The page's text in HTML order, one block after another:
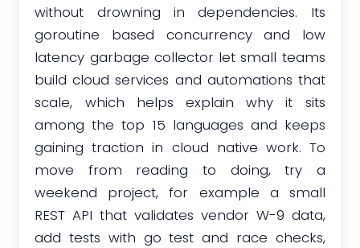
without drowning in dependencies. Its
goroutine based concurrency and low
latency garbage collector let small teams
build cloud services and automations that
scale, which helps explain why it sits
among the top 15 languages and keeps
gaining traction in cloud native work. To
move from reading to doing, try a
weekend project, for example a small
REST API that validates vendor W-9 data,
add tests with go test and race checks,